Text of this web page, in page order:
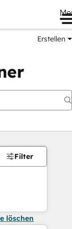
Erstellen
Filter
löschen